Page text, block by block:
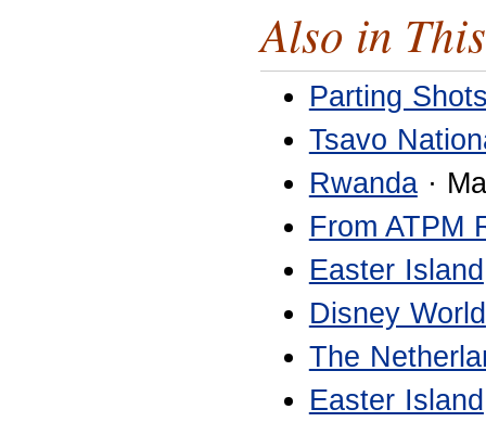
Also in
Parting
Tsavo
Rwanda·
From ATPM
Easter Island
Disney World
The
Easter Island